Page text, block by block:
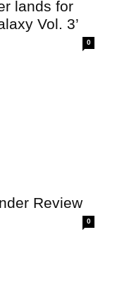
lands for
Vol. 3’
0
Review
0